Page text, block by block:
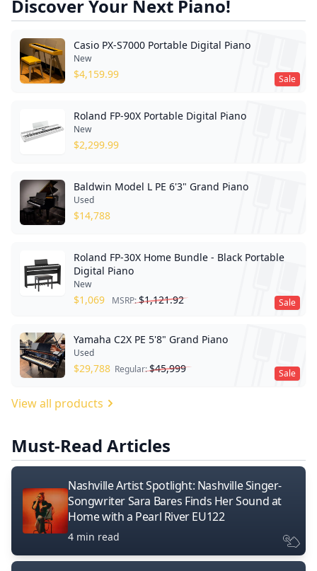
Discover Your Next Piano!
Sale
Casio PX-S7000 Portable Digital Piano
New
$4,159.99
Roland FP-90X Portable Digital Piano
New
$2,299.99
Baldwin Model L PE 6'3" Grand Piano
Used
$14,788
Sale
Roland FP-30X Home Bundle - Black Portable
Digital Piano
New
$1,069 MSRP:$1,121.92
Sale
Yamaha C2X PE 5'8" Grand Piano
Used
$29,788 Regular:$45,999
View all products
Must-Read Articles
Nashville Artist Spotlight: Nashville Singer-
Songwriter Sara Bares Finds Her Sound at
Home with a Pearl River EU122
4 min read